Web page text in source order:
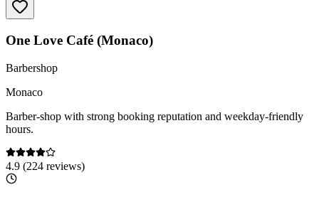
One Love Café (Monaco)
Barbershop
Monaco
Barber-shop with strong booking reputation and weekday-friendly
hours.
4.9 (224 reviews)